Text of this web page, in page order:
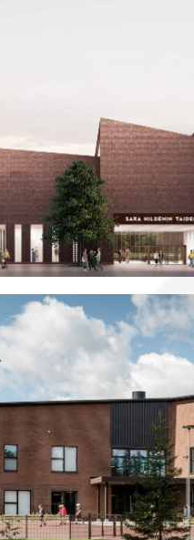
Hildén Art Museum
School